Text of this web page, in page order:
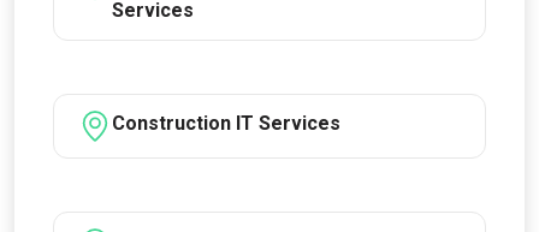
Services
Construction IT Services